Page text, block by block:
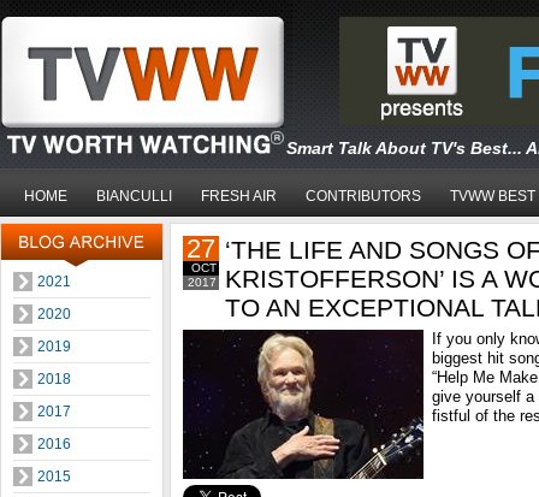
Smart Talk About TV's Best...
HOME BIANCULLI FRESH AIR CONTRIBUTORS TVWW BEST
2021
2020
2019
2018
2017
2016
2015
2017
OCT
27 ‘THE LIFE AND SONGS
KRISTOFFERSON’ IS A
TO AN EXCEPTIONAL
If you only
biggest hit
“Help Me
give yourself
fistful of the